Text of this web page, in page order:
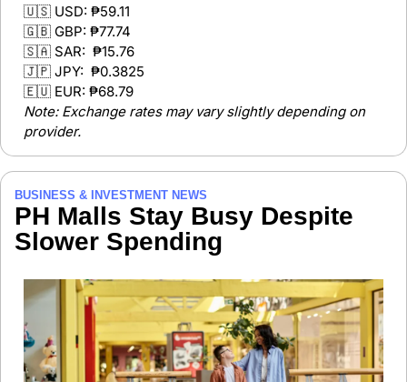
🇺🇸 USD: ₱59.11
🇬🇧 GBP: ₱77.74
🇸🇦 SAR: ₱15.76
🇯🇵 JPY: ₱0.3825
🇪🇺 EUR: ₱68.79
Note: Exchange rates may vary slightly depending on
provider.
BUSINESS & INVESTMENT NEWS
PH Malls Stay Busy Despite
Slower Spending